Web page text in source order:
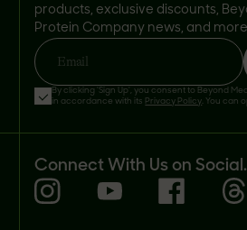
products, exclusive discounts,
Protein Company news, and
Email
By clicking 'Sign Up', you consent to Beyond
in accordance with its Privacy Policy . You can
Connect With Us on Social.